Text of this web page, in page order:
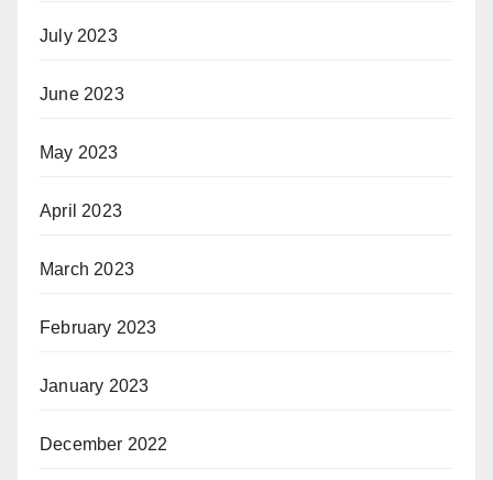
July 2023
June 2023
May 2023
April 2023
March 2023
February 2023
January 2023
December 2022